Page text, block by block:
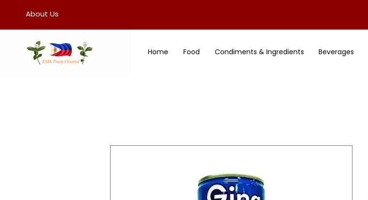
About Us
Home Food Condiments & Ingredients Beverages